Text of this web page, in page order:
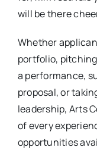
will be there
Whether
portfolio,
a performance,
proposal, or
leadership, Arts
of every
opportunities